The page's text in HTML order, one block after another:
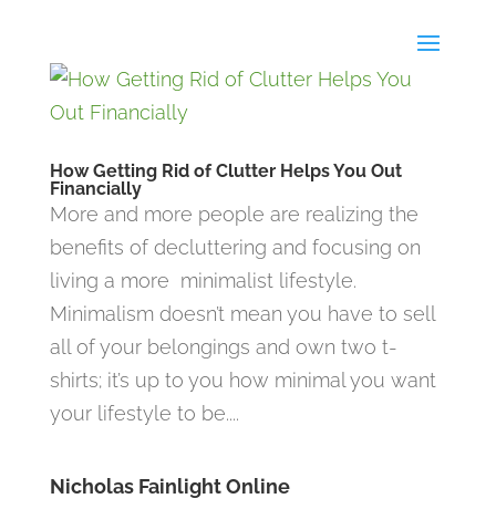
How Getting Rid of Clutter Helps You Out
Financially
More and more people are realizing the
benefits of decluttering and focusing on
living a more minimalist lifestyle.
Minimalism doesn’t mean you have to sell
all of your belongings and own two t-
shirts; it’s up to you how minimal you want
your lifestyle to be....
Nicholas Fainlight Online